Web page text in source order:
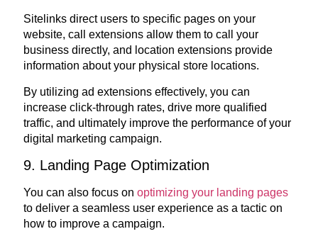
Sitelinks direct users to specific pages on your
website, call extensions allow them to call your
business directly, and location extensions provide
information about your physical store locations.
By utilizing ad extensions effectively, you can
increase click-through rates, drive more qualified
traffic, and ultimately improve the performance of your
digital marketing campaign.
9. Landing Page Optimization
You can also focus onoptimizing your landing pages
to deliver a seamless user experience as a tactic on
how to improve a campaign.